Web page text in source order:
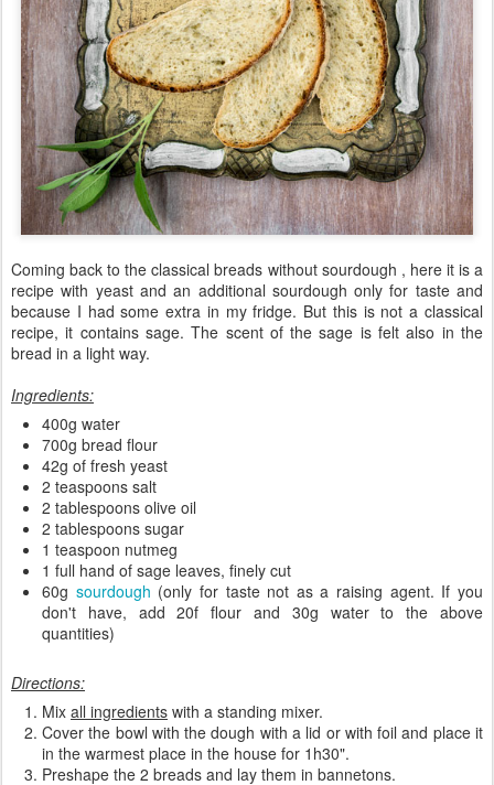
Coming back to the classical breads without sourdough , here it is a
recipe with yeast and an additional sourdough only for taste and
because I had some extra in my fridge. But this is not a classical
recipe, it contains sage. The scent of the sage is felt also in the
bread in a light way.
Ingredients:
400g water
700g bread flour
42g of fresh yeast
2 teaspoons salt
2 tablespoons olive oil
2 tablespoons sugar
1 teaspoon nutmeg
1 full hand of sage leaves, finely cut
60g sourdough (only for taste not as a raising agent. If you
don't have, add 20f flour and 30g water to the above
quantities)
Directions:
Mix all ingredients with a standing mixer.
Cover the bowl with the dough with a lid or with foil and place it
in the warmest place in the house for 1h30".
Preshape the 2 breads and lay them in bannetons.